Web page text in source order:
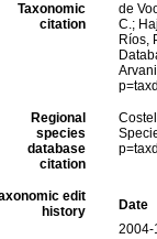
Taxonomic
citation
de
C.;
Ríos,
Regional
species
database
citation
edit
history
Date
2004-